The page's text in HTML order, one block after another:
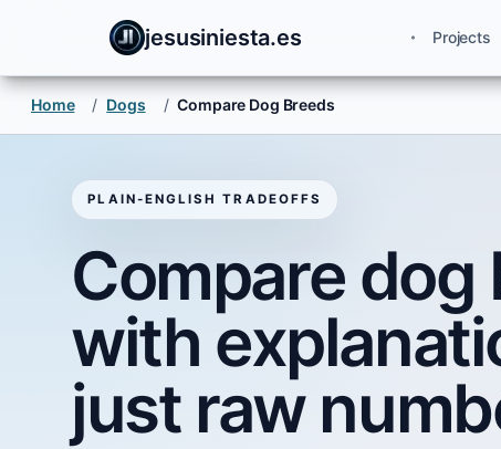
jesusiniesta.es Projects
Home / Dogs / Compare Dog Breeds
PLAIN-ENGLISH TRADEOFFS
Compare dog
with
just raw